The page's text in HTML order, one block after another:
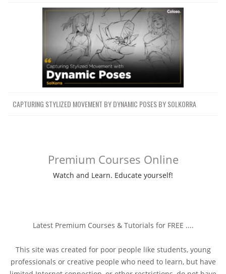
CAPTURING STYLIZED MOVEMENT BY DYNAMIC POSES BY SOLKORRA
Premium Courses Online
Watch and Learn. Educate yourself!
Latest Premium Courses & Tutorials for FREE ....
This site was created for poor people like students, young
professionals or creative people who need to learn, but have